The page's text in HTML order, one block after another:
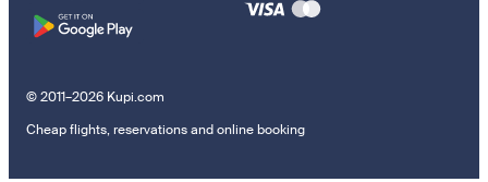
© 2011–2026 Kupi.com
Cheap flights, reservations and online booking